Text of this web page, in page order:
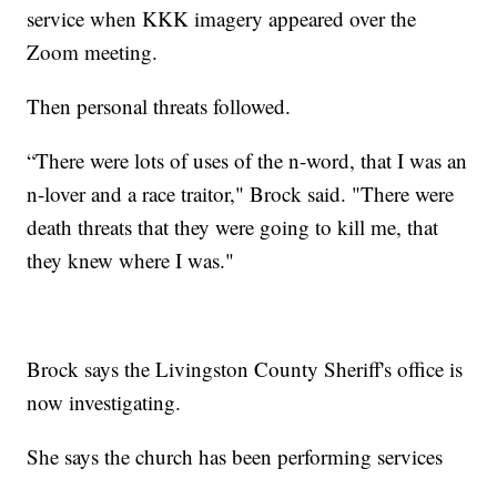
service when KKK imagery appeared over the
Zoom meeting.
Then personal threats followed.
“There were lots of uses of the n-word, that I was an
n-lover and a race traitor," Brock said. "There were
death threats that they were going to kill me, that
they knew where I was."
Brock says the Livingston County Sheriff's office is
now investigating.
She says the church has been performing services